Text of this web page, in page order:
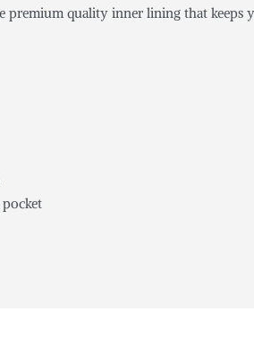
quality inner lining that keeps